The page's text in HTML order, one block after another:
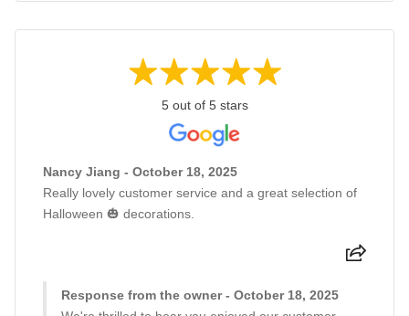
5 out of 5 stars
Nancy Jiang - October 18, 2025
Really lovely customer service and a great selection of
Halloween 🎃 decorations.
Response from the owner - October 18, 2025